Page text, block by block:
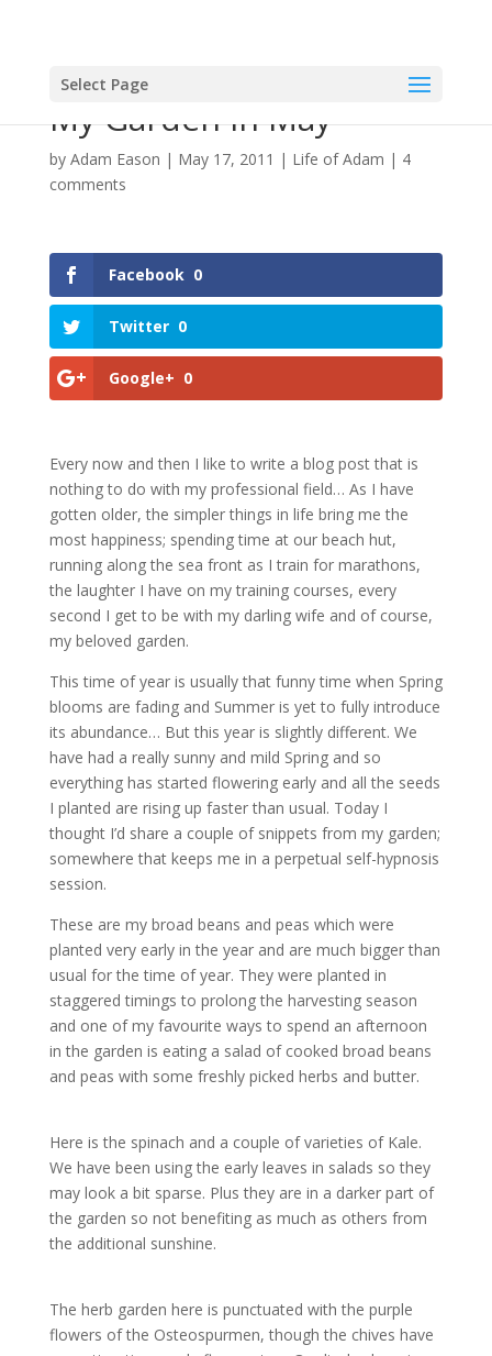
Select Page
My Garden In May
by Adam Eason | May 17, 2011 | Life of Adam | 4
comments
Facebook 0
Twitter 0
Google+ 0
Every now and then I like to write a blog post that is
nothing to do with my professional field… As I have
gotten older, the simpler things in life bring me the
most happiness; spending time at our beach hut,
running along the sea front as I train for marathons,
the laughter I have on my training courses, every
second I get to be with my darling wife and of course,
my beloved garden.
This time of year is usually that funny time when Spring
blooms are fading and Summer is yet to fully introduce
its abundance… But this year is slightly different. We
have had a really sunny and mild Spring and so
everything has started flowering early and all the seeds
I planted are rising up faster than usual. Today I
thought I’d share a couple of snippets from my garden;
somewhere that keeps me in a perpetual self-hypnosis
session.
These are my broad beans and peas which were
planted very early in the year and are much bigger than
usual for the time of year. They were planted in
staggered timings to prolong the harvesting season
and one of my favourite ways to spend an afternoon
in the garden is eating a salad of cooked broad beans
and peas with some freshly picked herbs and butter.
Here is the spinach and a couple of varieties of Kale.
We have been using the early leaves in salads so they
may look a bit sparse. Plus they are in a darker part of
the garden so not benefiting as much as others from
the additional sunshine.
The herb garden here is punctuated with the purple
flowers of the Osteospurmen, though the chives have